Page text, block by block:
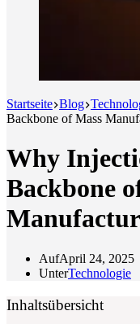
Startseite Blog
Backbone of Mass
Why
Backbone
AufApril 24, 2025
UnterTechnologie
Inhaltsübersicht